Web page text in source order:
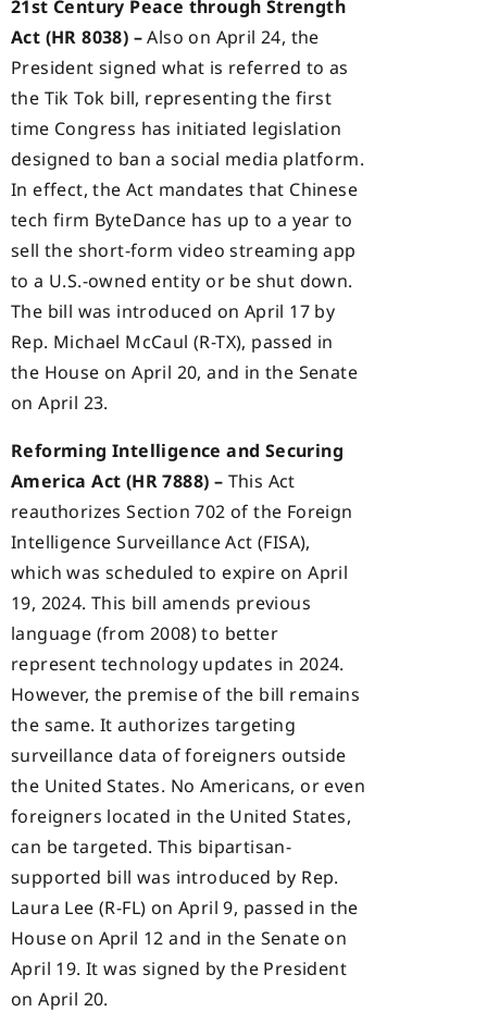
21st Century Peace through Strength
Act (HR 8038) –Also on April 24, the
President signed what is referred to as
the Tik Tok bill, representing the first
time Congress has initiated legislation
designed to ban a social media platform.
In effect, the Act mandates that Chinese
tech firm ByteDance has up to a year to
sell the short-form video streaming app
to a U.S.-owned entity or be shut down.
The bill was introduced on April 17 by
Rep. Michael McCaul (R-TX), passed in
the House on April 20, and in the Senate
on April 23.
Reforming Intelligence and Securing
America Act (HR 7888) – This Act
reauthorizes Section 702 of the Foreign
Intelligence Surveillance Act (FISA),
which was scheduled to expire on April
19, 2024. This bill amends previous
language (from 2008) to better
represent technology updates in 2024.
However, the premise of the bill remains
the same. It authorizes targeting
surveillance data of foreigners outside
the United States. No Americans, or even
foreigners located in the United States,
can be targeted. This bipartisan-
supported bill was introduced by Rep.
Laura Lee (R-FL) on April 9, passed in the
House on April 12 and in the Senate on
April 19. It was signed by the President
on April 20.